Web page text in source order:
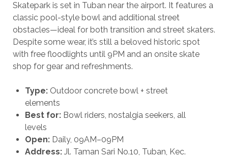
Skatepark is set in Tuban near the airport. It features a
classic pool-style bowl and additional street
obstacles—ideal for both transition and street skaters.
Despite some wear, it’s still a beloved historic spot
with free floodlights until 9PM and an onsite skate
shop for gear and refreshments.
Type:Outdoor concrete bowl + street
elements
Best for:Bowl riders, nostalgia seekers, all
levels
Open:Daily, 09AM–09PM
Address:Jl. Taman Sari No.10, Tuban, Kec.